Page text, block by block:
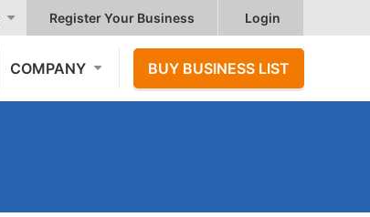
Register Your Business Login
COMPANY BUY BUSINESS LIST